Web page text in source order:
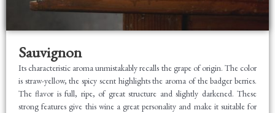
Sauvignon
Its characteristic aroma unmistakably recalls the grape of origin. The color
is straw-yellow, the spicy scent highlights the aroma of the badger berries.
The flavor is full, ripe, of great structure and slightly darkened. These
strong features give this wine a great personality and make it suitable for